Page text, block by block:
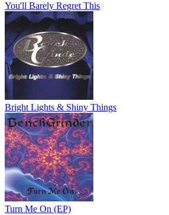
You'll Barely Regret This
Bright Lights & Shiny Things
Turn Me On (EP)